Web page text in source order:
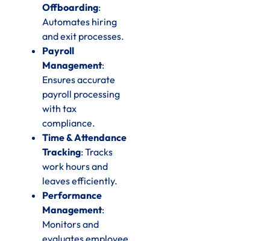
Offboarding:
Automates hiring
and exit processes.
Payroll
Management:
Ensures accurate
payroll processing
with tax
compliance.
Time & Attendance
Tracking: Tracks
work hours and
leaves efficiently.
Performance
Management:
Monitors and